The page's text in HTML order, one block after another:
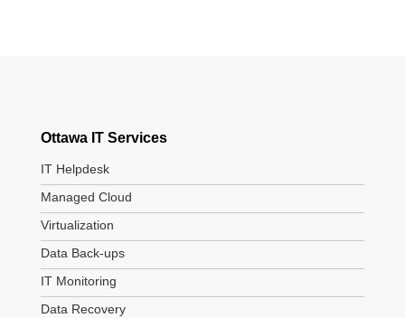
Ottawa IT Services
IT Helpdesk
Managed Cloud
Virtualization
Data Back-ups
IT Monitoring
Data Recovery